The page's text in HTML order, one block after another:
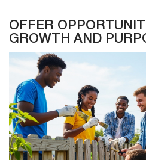
OFFER
GROWTH AND